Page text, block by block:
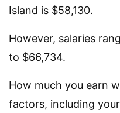
Island is $58,130.
However, salaries
to $66,734.
How much you earn
factors, including